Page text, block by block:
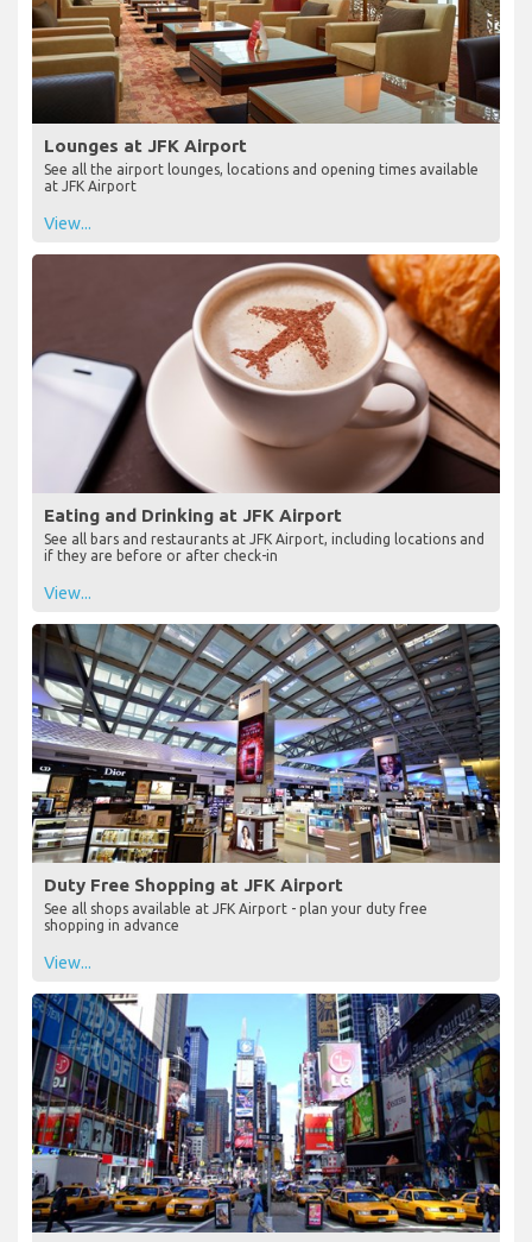
Lounges at JFK Airport
See all the airport lounges, locations and opening times available
at JFK Airport
View...
Eating and Drinking at JFK Airport
See all bars and restaurants at JFK Airport, including locations and
if they are before or after check-in
View...
Duty Free Shopping at JFK Airport
See all shops available at JFK Airport - plan your duty free
shopping in advance
View...